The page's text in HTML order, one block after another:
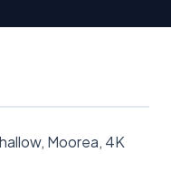
Moorea, 4K